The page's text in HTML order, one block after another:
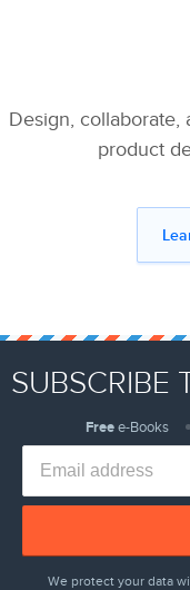
Design, collaborate,
product
SUBSCRIBE
Freee-Books
We protect your data